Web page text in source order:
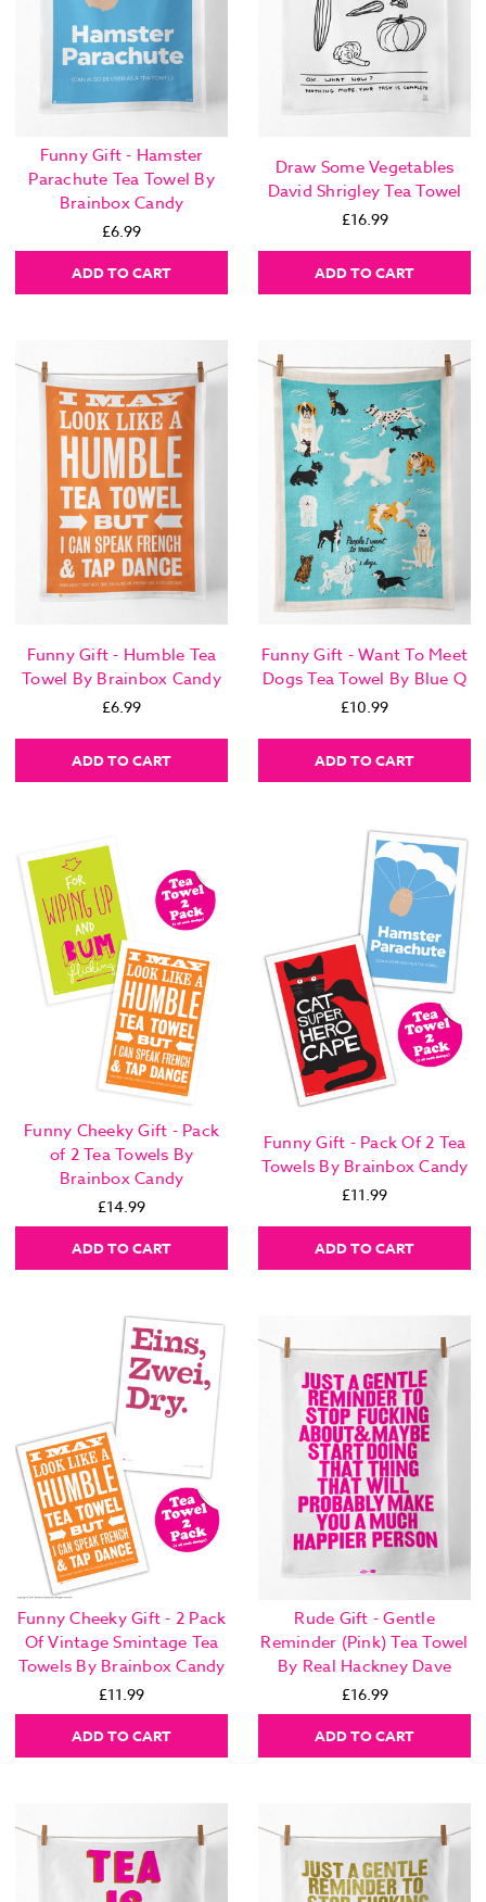
Funny Gift - Hamster
Parachute Tea Towel By
Brainbox Candy
£6.99
ADD TO CART
Draw Some Vegetables
David Shrigley Tea Towel
£16.99
ADD TO CART
Funny Gift - Humble Tea
Towel By Brainbox Candy
£6.99
ADD TO CART
Funny Gift - Want To Meet
Dogs Tea Towel By Blue Q
£10.99
ADD TO CART
Funny Cheeky Gift - Pack
of 2 Tea Towels By
Brainbox Candy
£14.99
ADD TO CART
Funny Gift - Pack Of 2 Tea
Towels By Brainbox Candy
£11.99
ADD TO CART
Funny Cheeky Gift - 2 Pack
Of Vintage Smintage Tea
Towels By Brainbox Candy
£11.99
ADD TO CART
Rude Gift - Gentle
Reminder (Pink) Tea Towel
By Real Hackney Dave
£16.99
ADD TO CART